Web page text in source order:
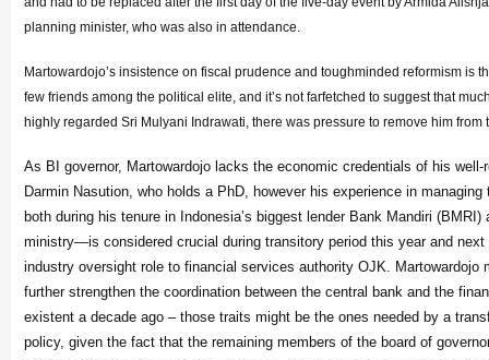
planning minister, who was also in attendance.
Martowardojo’s insistence on fiscal prudence and toughminded reformism is
few friends among the political elite, and it’s not farfetched to suggest that
highly regarded Sri Mulyani Indrawati, there was pressure to remove him from
As BI governor, Martowardojo lacks the economic credentials of his well-
Darmin Nasution, who holds a PhD, however his experience in
both during his tenure in Indonesia’s biggest lender Bank Mandiri (BMRI)
ministry—is considered crucial during transitory period this year and
industry oversight role to financial services authority OJK. Martowardojo
further strengthen the coordination between the central bank and the
existent a decade ago – those traits might be the ones needed by a
policy, given the fact that the remaining members of the board of